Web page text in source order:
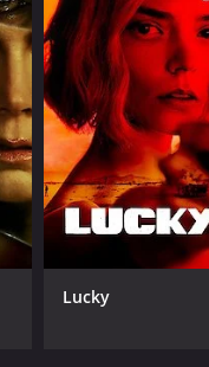
and compelling
and
1 seasons (13
Lucky